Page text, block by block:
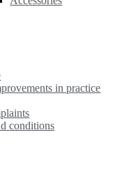
in practice
conditions